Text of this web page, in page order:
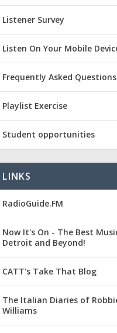
Listener Survey
Listen On Your Mobile
Frequently Asked Questions
Playlist Exercise
Student opportunities
LINKS
RadioGuide.FM
Now It's On - The Best
Detroit and Beyond!
CATT's Take That Blog
The Italian Diaries of
Williams